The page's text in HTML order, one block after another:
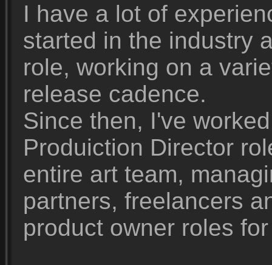
I have a lot of
started in the industry
role, working on a
release cadence.
Since then, I've
Produiction Director
entire art team,
partners, freelancers
product owner roles